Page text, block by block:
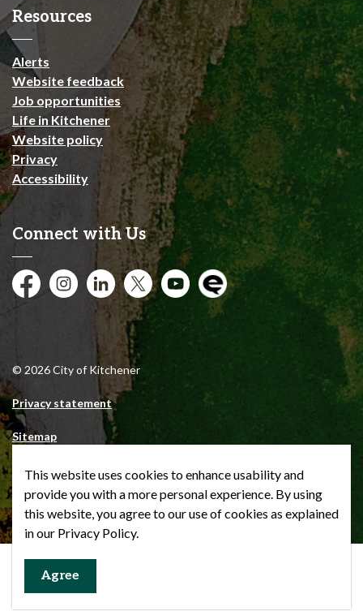
Resources
Alerts
Website feedback
Job opportunities
Life in Kitchener
Website policy
Privacy
Accessibility
Connect with Us
FacebookInstagramCity of Kitchener LinkedIn
TwitterYouTubeEngage
© 2026 City of Kitchener
Privacy statement
Sitemap
Website feedback
Made with Govstack
This website uses cookies to enhance usability and
provide you with a more personal experience. By using
this website, you agree to our use of cookies as explained
in our Privacy Policy.
Agree